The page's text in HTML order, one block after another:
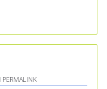
PERMALINK